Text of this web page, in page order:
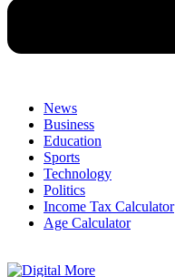
News
Business
Education
Sports
Technology
Politics
Income Tax Calculator
Age Calculator